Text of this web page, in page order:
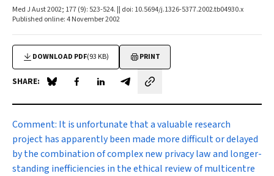
Med J Aust 2002; 177 (9): 523-524. || doi: 10.5694/j.1326-5377.2002.tb04930.x
Published online: 4 November 2002
DOWNLOAD PDF(93 KB) PRINT
SHARE: Share on Blue Sky
Share on Facebook
Share on LinkedIn
Share by email
Comment: It is unfortunate that a valuable research
project has apparently been made more difficult or delayed
by the combination of complex new privacy law and longer-
standing inefficiencies in the ethical review of multicentre